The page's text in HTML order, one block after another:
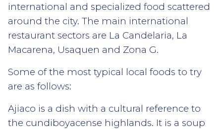
international and specialized food scattered
around the city. The main international
restaurant sectors are La Candelaria, La
Macarena, Usaquen and Zona G.
Some of the most typical local foods to try
are as follows:
Ajiaco is a dish with a cultural reference to
the cundiboyacense highlands. It is a soup